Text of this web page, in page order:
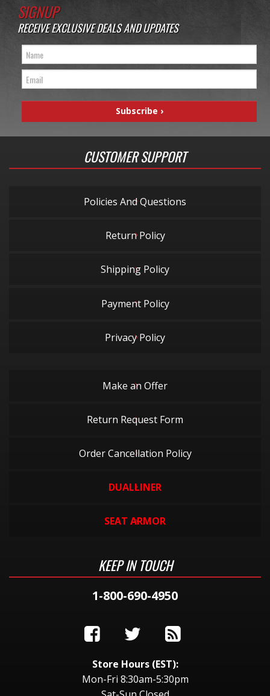
SIGNUP
RECEIVE EXCLUSIVE DEALS AND UPDATES
CUSTOMER SUPPORT
Policies And Questions
Return Policy
Shipping Policy
Payment Policy
Privacy Policy
Make an Offer
Return Request Form
Order Cancellation Policy
DUALLINER
SEAT ARMOR
KEEP IN TOUCH
1-800-690-4950
Store Hours (EST):
Mon-Fri 8:30am-5:30pm